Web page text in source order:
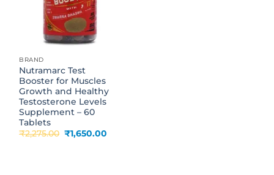
BRAND
Nutramarc Test
Booster for Muscles
Growth and Healthy
Testosterone Levels
Supplement – 60
Tablets
₹2,275.00 Original
price
₹1,650.00